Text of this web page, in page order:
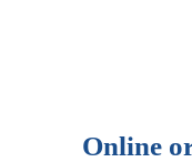
Online